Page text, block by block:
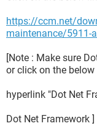
https://ccm.net/
maintenance/5911-
[Note : Make sure
or click on the below
hyperlink "Dot Net
Dot Net Framework ]